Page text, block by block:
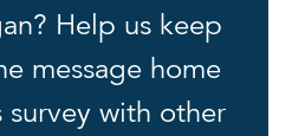
Help us keep
message home
survey with other